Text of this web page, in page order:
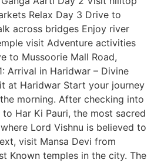
Relax Day 3 Drive to
across bridges Enjoy river
visit Adventure activities
to Mussoorie Mall Road,
Arrival in Haridwar – Divine
at Haridwar Start your journey
morning. After checking into
Har Ki Pauri, the most sacred
Lord Vishnu is believed to
visit Mansa Devi from
Known temples in the city. The